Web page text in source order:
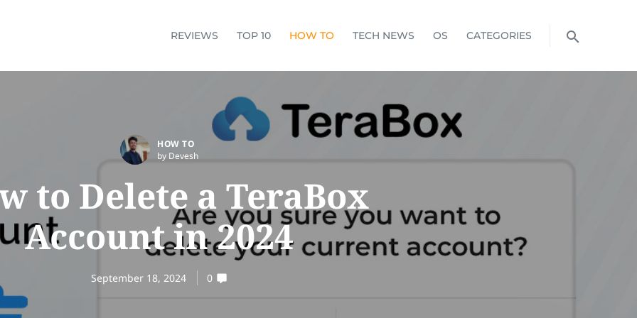
REVIEWS TOP 10 HOW TO TECH NEWS OS CATEGORIES
HOW TO
by Devesh
to Delete a TeraBox
Account in 2024
September 18, 2024 0